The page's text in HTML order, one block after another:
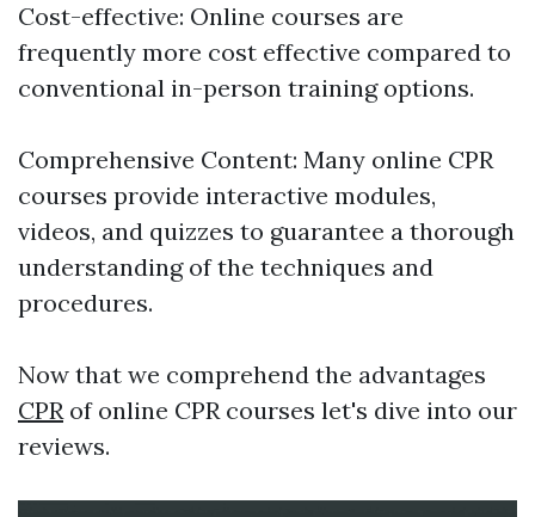
Cost-effective: Online courses are
frequently more cost effective compared to
conventional in-person training options.
Comprehensive Content: Many online CPR
courses provide interactive modules,
videos, and quizzes to guarantee a thorough
understanding of the techniques and
procedures.
Now that we comprehend the advantages
CPRof online CPR courses let's dive into our
reviews.